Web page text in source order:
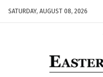
SATURDAY, AUGUST 08, 2026